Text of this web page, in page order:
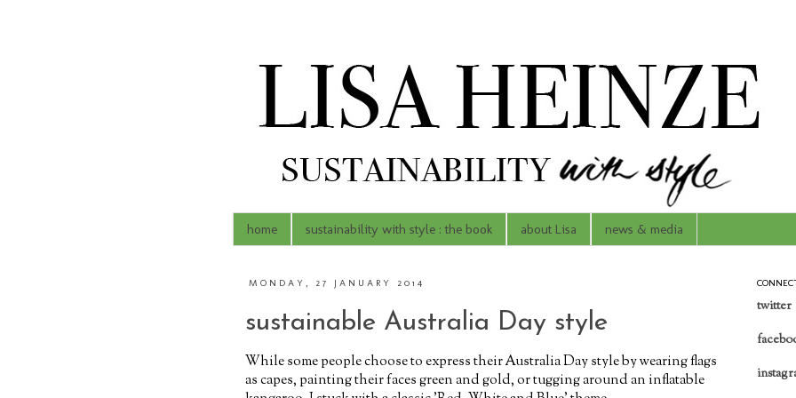
home sustainability with style : the book about Lisa news & media
MONDAY, 27 JANUARY 2014
sustainable Australia Day style
While some people choose to express their Australia Day style by wearing flags
as capes, painting their faces green and gold, or tugging around an inflatable
twitter